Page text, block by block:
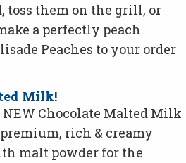
toss them on the grill, or
a perfectly peach
Peaches to your order
Milk!
Chocolate Malted Milk
rich & creamy
malt powder for the